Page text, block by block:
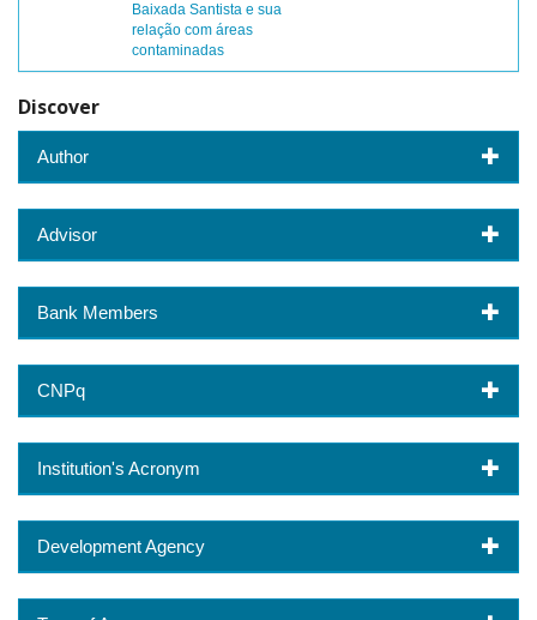
Baixada Santista e sua
relação com áreas
contaminadas
Discover
Author
Advisor
Bank Members
CNPq
Institution's Acronym
Development Agency